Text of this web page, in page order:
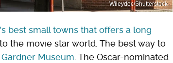
Wileydoc/Shutterstock
best small towns that offers a long
the movie star world. The best way to
Gardner Museum. The Oscar-nominated